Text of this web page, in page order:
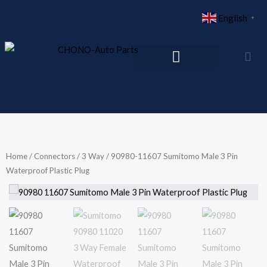
content
Home/ Connectors/3 Way/ 90980-11607 Sumitomo Male 3 Pin
Waterproof Plastic Plug
English ▼